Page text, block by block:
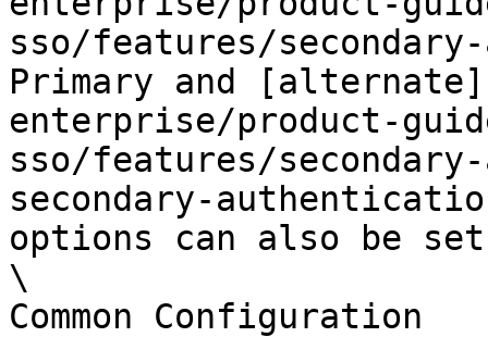
sso/features/
Primary and
enterprise/product-
sso/features/
secondary-
options can also be
\
Common Configuration